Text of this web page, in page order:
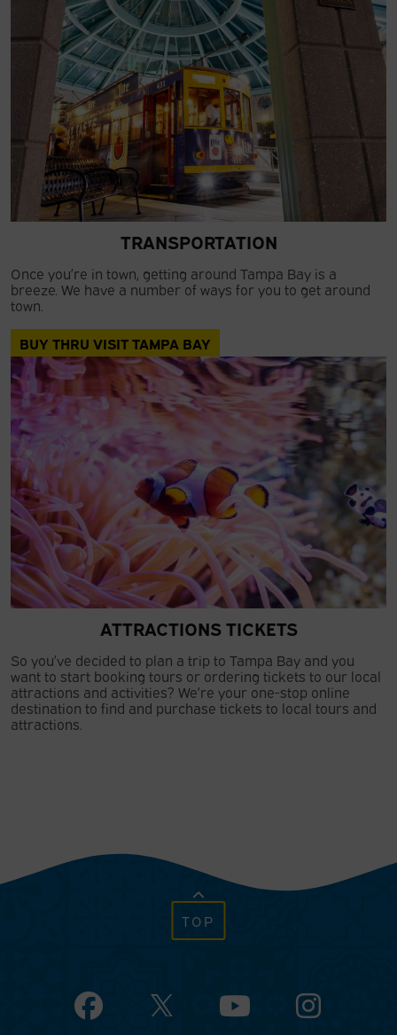
TRANSPORTATION
Once you’re in town, getting around Tampa Bay is a
breeze. We have a number of ways for you to get around
town.
BUY THRU VISIT TAMPA BAY
ATTRACTIONS TICKETS
So you’ve decided to plan a trip to Tampa Bay and you
want to start booking tours or ordering tickets to our local
attractions and activities? We’re your one-stop online
destination to find and purchase tickets to local tours and
attractions.
TOP
Facebook YouTube Instagram